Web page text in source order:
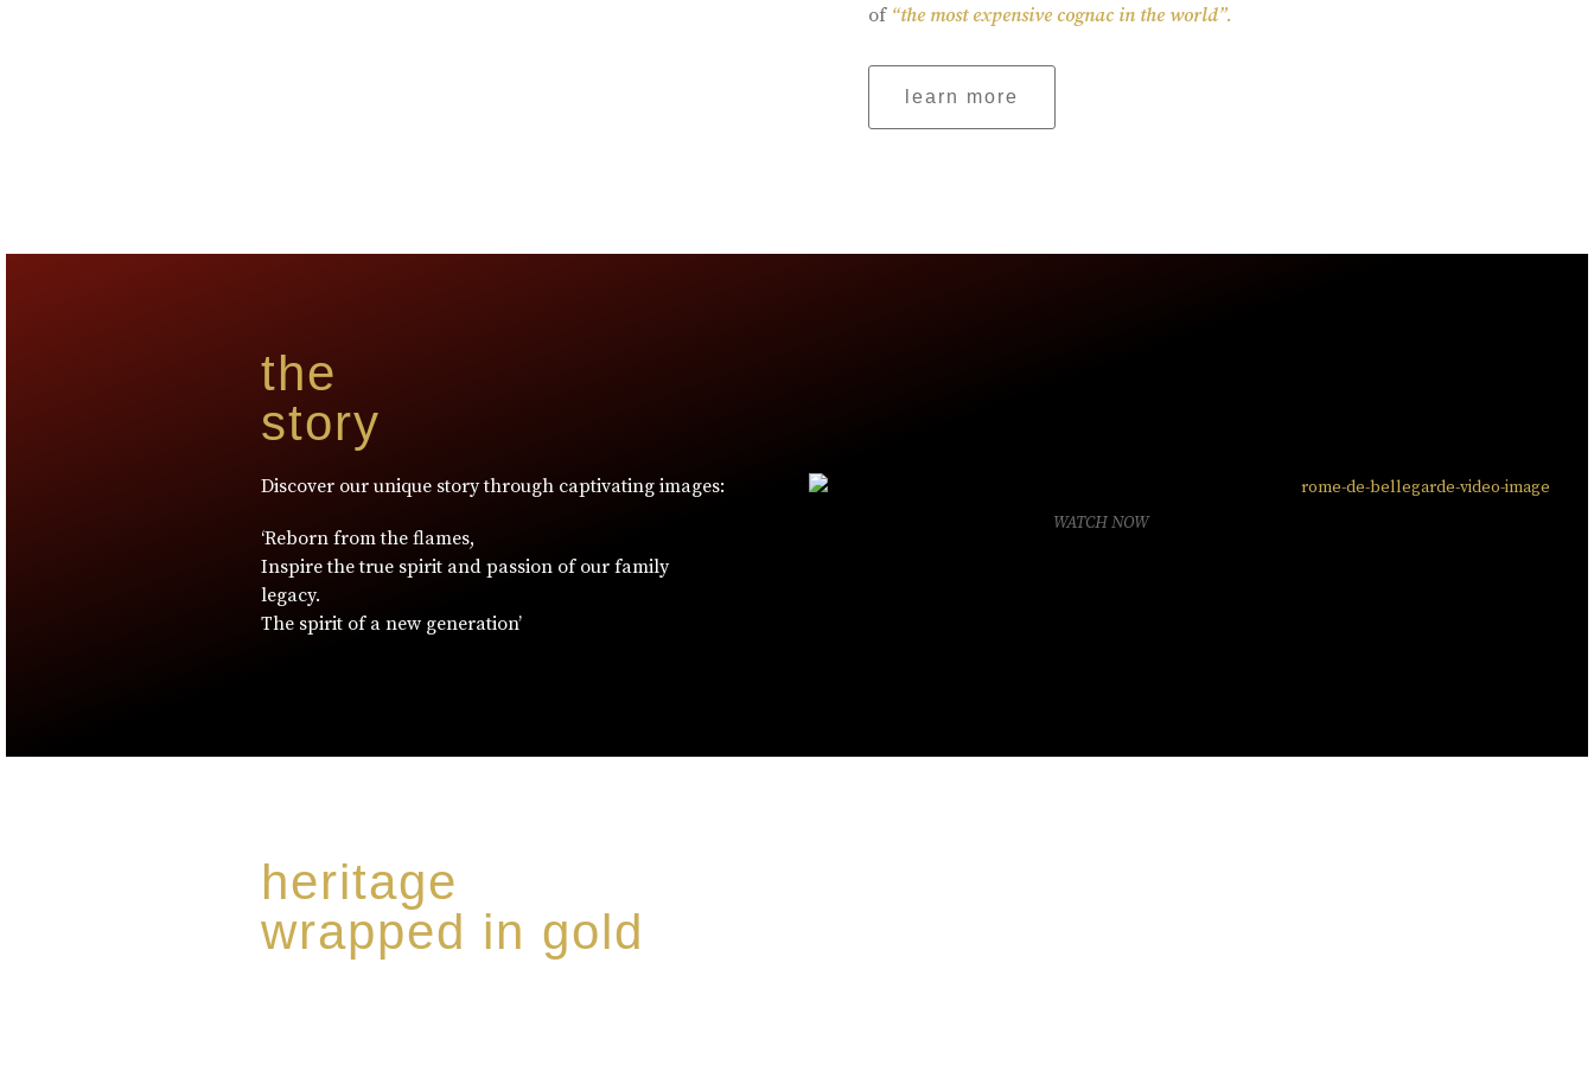
of “the most expensive cognac in the world”.
learn more
the
story
Discover our unique story through captivating images:
‘Reborn from the flames,
Inspire the true spirit and passion of our family
legacy.
The spirit of a new generation’
WATCH NOW
heritage
wrapped in gold